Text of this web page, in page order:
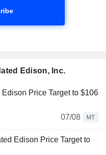
Edison, Inc.
Price Target to $106
07/08
MT
Edison Price Target to